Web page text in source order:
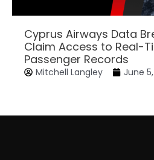
Cyprus Airways Data
Claim Access to Real-
Passenger Records
Mitchell Langley June